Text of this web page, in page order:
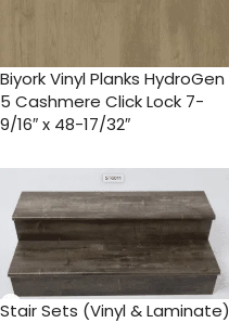
Biyork Vinyl Planks HydroGen
5 Cashmere Click Lock 7-
9/16″ x 48-17/32″
Stair Sets (Vinyl & Laminate)